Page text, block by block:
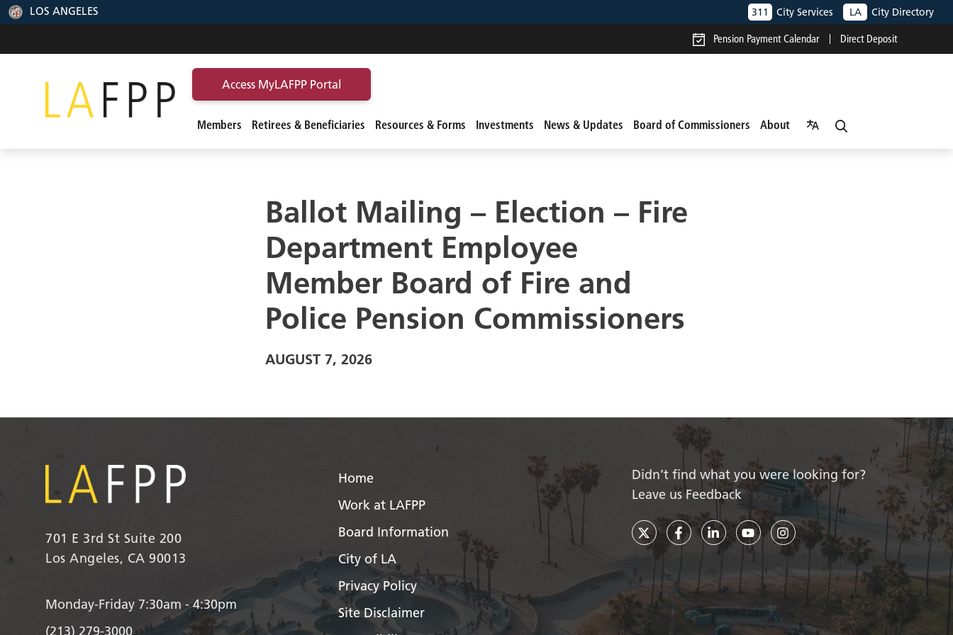
LOS ANGELES 311 City Services LA City Directory
Pension Payment Calendar Direct Deposit
Access MyLAFPP Portal
Members Retirees & Beneficiaries Resources & Forms Investments News & Updates Board of Commissioners About
Ballot Mailing – Election – Fire
Department Employee
Member Board of Fire and
Police Pension Commissioners
AUGUST 7, 2026
701 E 3rd St Suite 200
Los Angeles, CA 90013
Monday-Friday 7:30am - 4:30pm
(213) 279-3000
Home
Work at LAFPP
Board Information
City of LA
Privacy Policy
Site Disclaimer
Didn’t find what you were looking for?
Leave us Feedback